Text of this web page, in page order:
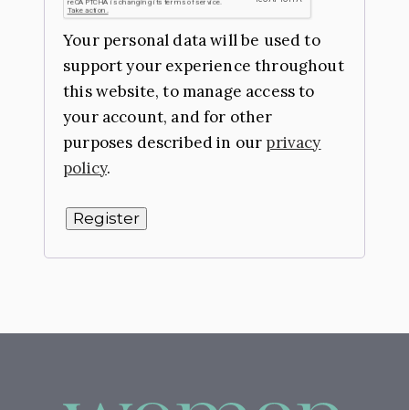
Your personal data will be used to
support your experience throughout
this website, to manage access to
your account, and for other
purposes described in our privacy
policy.
Register